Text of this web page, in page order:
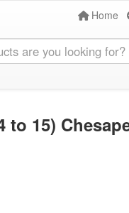
Home
to 15)